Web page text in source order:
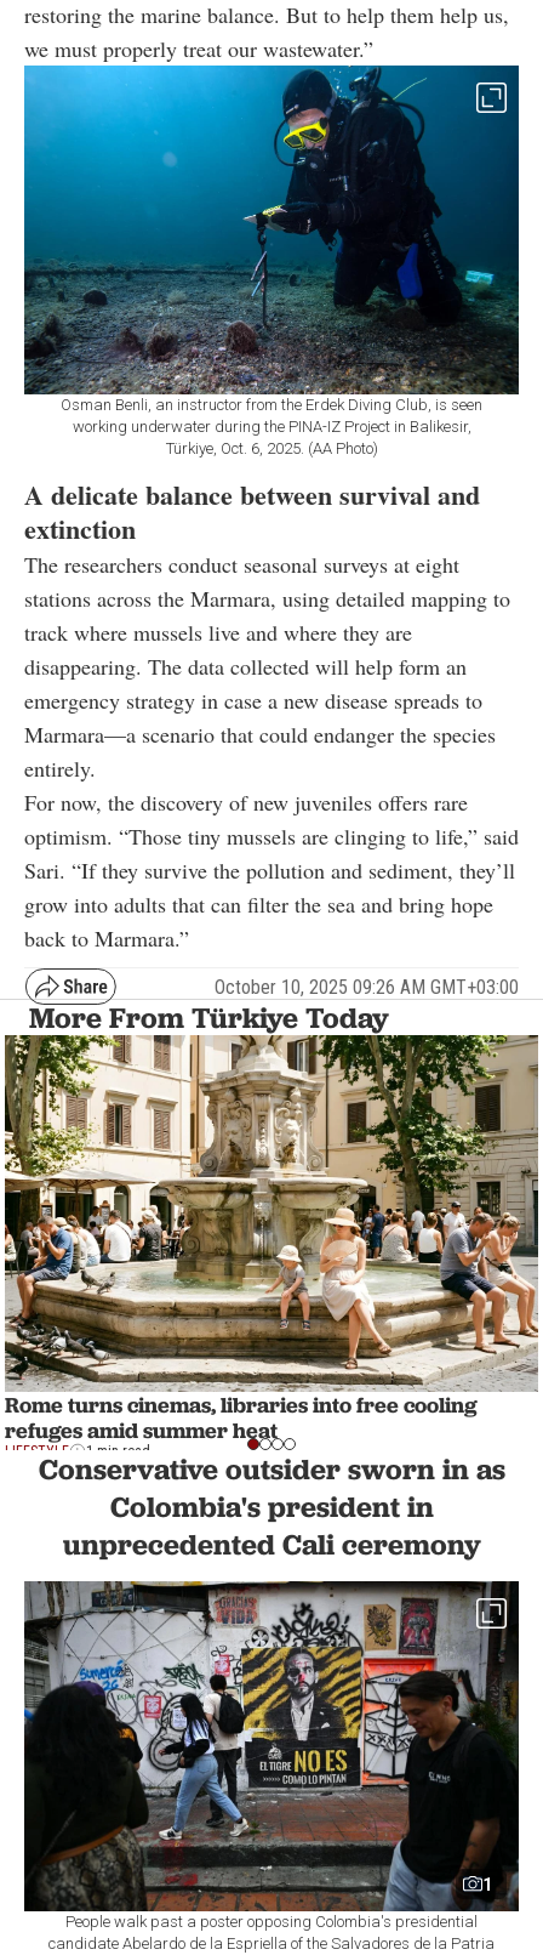
restoring the marine balance. But to help them help us,
we must properly treat our wastewater.”
Osman Benli, an instructor from the Erdek Diving Club, is seen
working underwater during the PINA-IZ Project in Balikesir,
Türkiye, Oct. 6, 2025. (AA Photo)
A delicate balance between survival and
extinction
The researchers conduct seasonal surveys at eight
stations across the Marmara, using detailed mapping to
track where mussels live and where they are
disappearing. The data collected will help form an
emergency strategy in case a new disease spreads to
Marmara—a scenario that could endanger the species
entirely.
For now, the discovery of new juveniles offers rare
optimism. “Those tiny mussels are clinging to life,” said
Sari. “If they survive the pollution and sediment, they’ll
grow into adults that can filter the sea and bring hope
back to Marmara.”
October 10, 2025 09:26 AM GMT+03:00
More From Türkiye Today
Rome turns cinemas, libraries into free cooling
refuges amid summer heat
LIFESTYLE 1 min read
Conservative outsider sworn in as
Colombia's president in
unprecedented Cali ceremony
1
People walk past a poster opposing Colombia's presidential
candidate Abelardo de la Espriella of the Salvadores de la Patria